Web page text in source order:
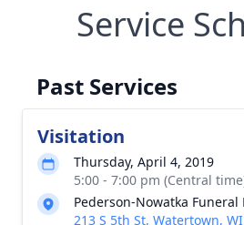
Service
Past Services
Visitation
Thursday, April 4, 2019
5:00 - 7:00 pm (Central
Pederson-Nowatka Funeral
213 S 5th St, Watertown,